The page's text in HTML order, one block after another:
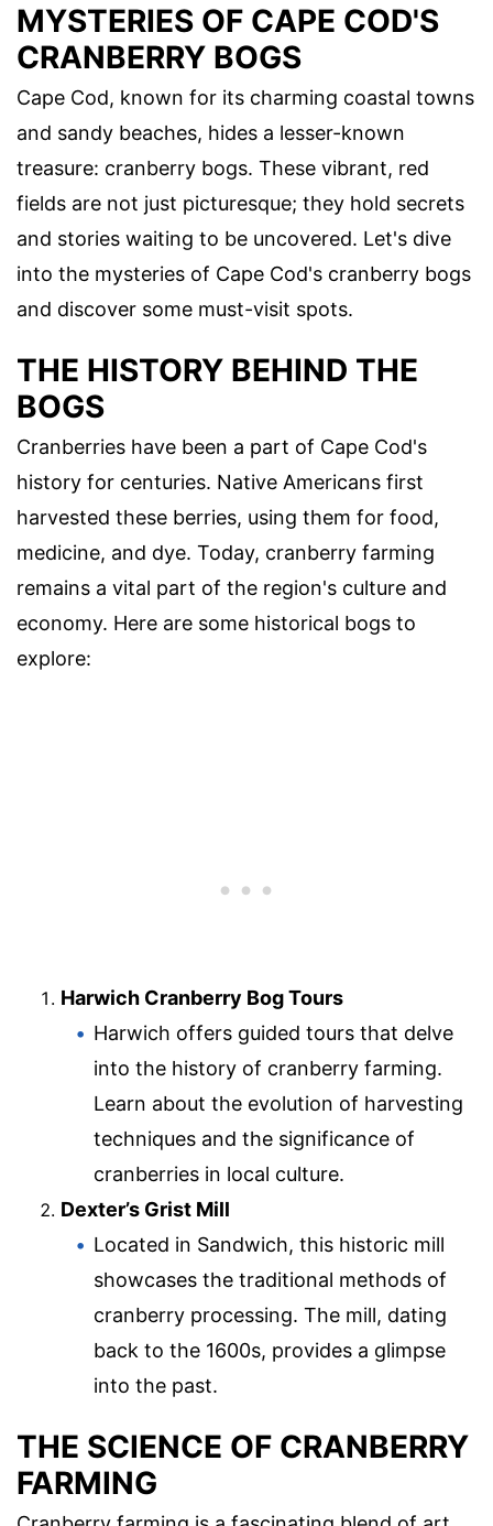
MYSTERIES OF CAPE COD'S
CRANBERRY BOGS
Cape Cod, known for its charming coastal towns
and sandy beaches, hides a lesser-known
treasure: cranberry bogs. These vibrant, red
fields are not just picturesque; they hold secrets
and stories waiting to be uncovered. Let's dive
into the mysteries of Cape Cod's cranberry bogs
and discover some must-visit spots.
THE HISTORY BEHIND THE
BOGS
Cranberries have been a part of Cape Cod's
history for centuries. Native Americans first
harvested these berries, using them for food,
medicine, and dye. Today, cranberry farming
remains a vital part of the region's culture and
economy. Here are some historical bogs to
explore:
Harwich Cranberry Bog Tours
Harwich offers guided tours that delve
into the history of cranberry farming.
Learn about the evolution of harvesting
techniques and the significance of
cranberries in local culture.
Dexter’s Grist Mill
Located in Sandwich, this historic mill
showcases the traditional methods of
cranberry processing. The mill, dating
back to the 1600s, provides a glimpse
into the past.
THE SCIENCE OF CRANBERRY
FARMING